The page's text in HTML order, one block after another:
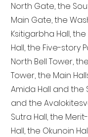
North Gate, the
Main Gate, the
Ksitigarbha Hall,
Hall, the Five-story
North Bell Tower,
Tower, the Main
Amida Hall and the
and the
Sutra Hall, the
Hall, the Okunoin